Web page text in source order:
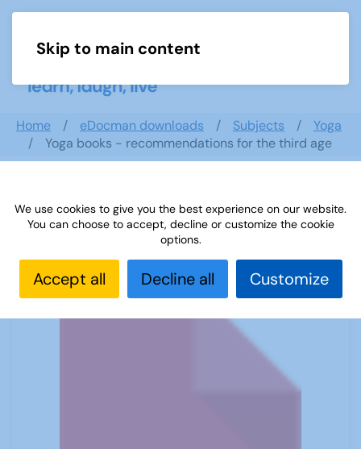
Skip to main content
Home eDocman downloads Subjects
Yoga
Yoga books - recommendations for the third age
Yoga books - recommendations for
the third age
We use cookies to give you the best experience on our website.
You can choose to accept, decline or customize the cookie
options.
Accept all Decline all Customize